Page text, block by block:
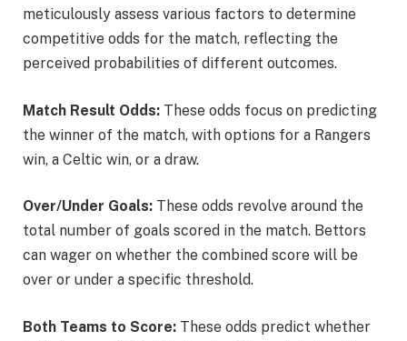
meticulously assess various factors to determine
competitive odds for the match, reflecting the
perceived probabilities of different outcomes.
Match Result Odds: These odds focus on predicting
the winner of the match, with options for a Rangers
win, a Celtic win, or a draw.
Over/Under Goals: These odds revolve around the
total number of goals scored in the match. Bettors
can wager on whether the combined score will be
over or under a specific threshold.
Both Teams to Score: These odds predict whether